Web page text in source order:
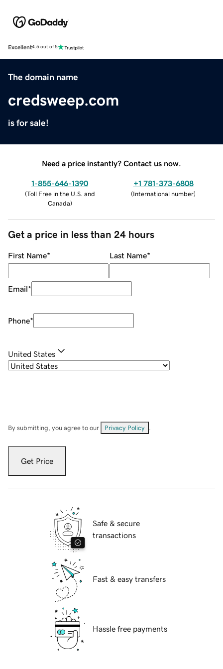
Excellent4.5 out of 5
The domain name
credsweep.com
is for sale!
Need a price instantly? Contact us now.
1-855-646-1390
(Toll Free in the U.S. and
Canada)
+1 781-373-6808
(International number)
Get a price in less than 24 hours
First Name* Last Name*
Email*
Phone*
United States
By submitting, you agree to our Privacy Policy
Get Price
Safe & secure
transactions
Fast & easy transfers
Hassle free payments